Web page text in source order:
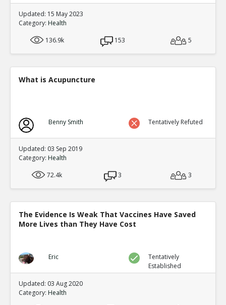
Updated: 15 May 2023
Category: Health
136.9k
153 5
What is Acupuncture
Benny Smith Tentatively Refuted
Updated: 03 Sep 2019
Category: Health
72.4k
3 3
The Evidence Is Weak That Vaccines Have Saved
More Lives than They Have Cost
Eric
Tentatively
Established
Updated: 03 Aug 2020
Category: Health